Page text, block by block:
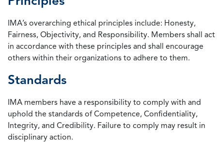
IMA’s overarching ethical principles include: Honesty,
Fairness, Objectivity, and Responsibility. Members shall act
in accordance with these principles and shall encourage
others within their organizations to adhere to them.
Standards
IMA members have a responsibility to comply with and
uphold the standards of Competence, Confidentiality,
Integrity, and Credibility. Failure to comply may result in
disciplinary action.